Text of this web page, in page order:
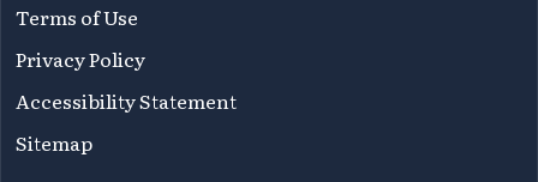
Terms of Use
Privacy Policy
Accessibility Statement
Sitemap